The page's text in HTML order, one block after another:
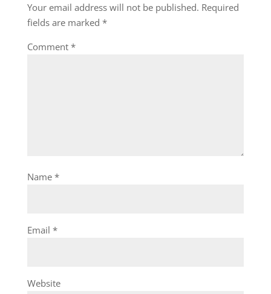
Your email address will not be published. Required
fields are marked *
Comment *
Name *
Email *
Website